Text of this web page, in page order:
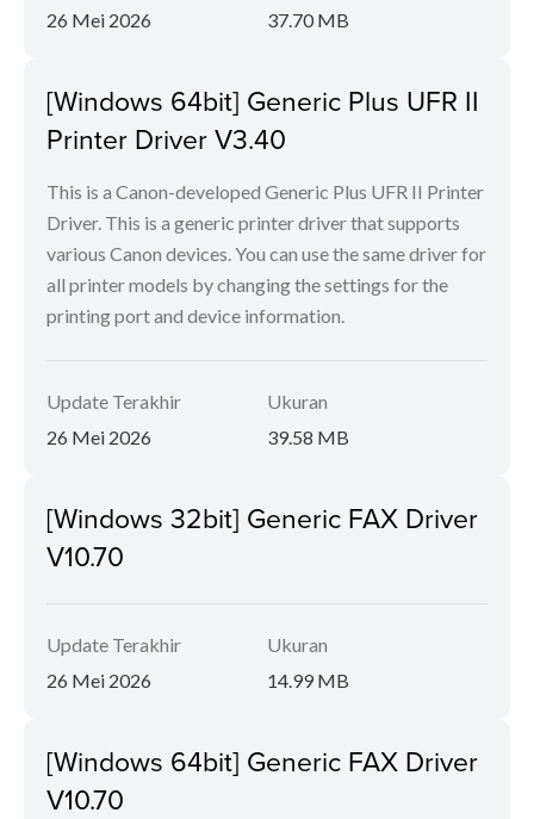
26 Mei 2026
37.70 MB
[Windows 64bit] Generic Plus UFR II
Printer Driver V3.40
This is a Canon-developed Generic Plus UFR II Printer
Driver. This is a generic printer driver that supports
various Canon devices. You can use the same driver for
all printer models by changing the settings for the
printing port and device information.
Update Terakhir
26 Mei 2026
Ukuran
39.58 MB
[Windows 32bit] Generic FAX Driver
V10.70
Update Terakhir
26 Mei 2026
Ukuran
14.99 MB
[Windows 64bit] Generic FAX Driver
V10.70